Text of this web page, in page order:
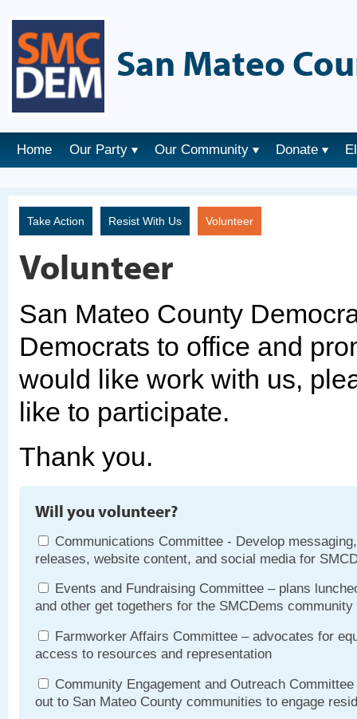
San Mateo
Home Our Party Our Community Donate
Take Action Resist With Us Volunteer
Volunteer
San Mateo County
Democrats to office and
would like work with us,
like to participate.
Thank you.
Will you volunteer?
Communications Committee - Develop
releases, website content, and social media for
Events and Fundraising Committee – plans
and other get togethers for the SMCDems community
Farmworker Affairs Committee – advocates for
access to resources and representation
Community Engagement and Outreach
out to San Mateo County communities to engage